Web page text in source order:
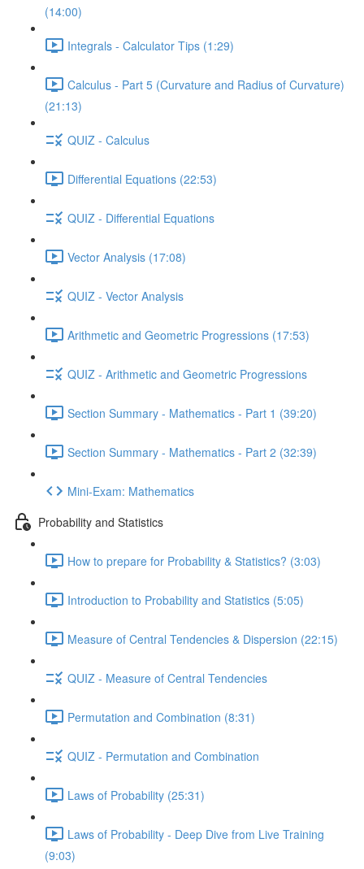
(14:00)
Integrals - Calculator Tips (1:29)
Calculus - Part 5 (Curvature and Radius of Curvature)
(21:13)
QUIZ - Calculus
Differential Equations (22:53)
QUIZ - Differential Equations
Vector Analysis (17:08)
QUIZ - Vector Analysis
Arithmetic and Geometric Progressions (17:53)
QUIZ - Arithmetic and Geometric Progressions
Section Summary - Mathematics - Part 1 (39:20)
Section Summary - Mathematics - Part 2 (32:39)
Mini-Exam: Mathematics
Probability and Statistics
How to prepare for Probability & Statistics? (3:03)
Introduction to Probability and Statistics (5:05)
Measure of Central Tendencies & Dispersion (22:15)
QUIZ - Measure of Central Tendencies
Permutation and Combination (8:31)
QUIZ - Permutation and Combination
Laws of Probability (25:31)
Laws of Probability - Deep Dive from Live Training
(9:03)